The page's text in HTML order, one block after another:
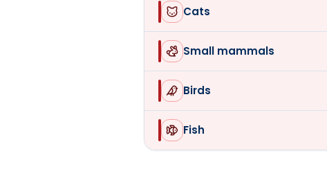
Cats
Small mammals
Birds
Fish